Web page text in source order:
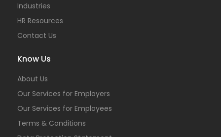
Industries
HR Resources
Contact Us
Know Us
About Us
Our Services for Employers
Our Services for Employees
Terms & Conditions